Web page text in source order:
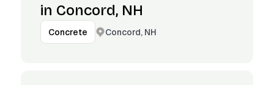
in Concord, NH
Concrete Concord, NH